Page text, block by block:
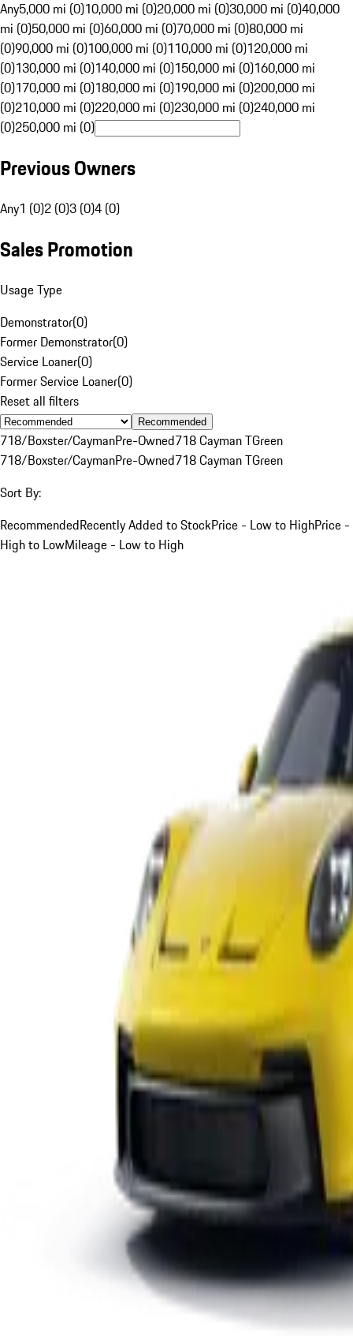
Any5,000 mi (0)10,000 mi (0)20,000 mi (0)30,000 mi (0)40,000
mi (0)50,000 mi (0)60,000 mi (0)70,000 mi (0)80,000 mi
(0)90,000 mi (0)100,000 mi (0)110,000 mi (0)120,000 mi
(0)130,000 mi (0)140,000 mi (0)150,000 mi (0)160,000 mi
(0)170,000 mi (0)180,000 mi (0)190,000 mi (0)200,000 mi
(0)210,000 mi (0)220,000 mi (0)230,000 mi (0)240,000 mi
(0)250,000 mi (0)
Previous Owners
Any1 (0)2 (0)3 (0)4 (0)
Sales Promotion
Usage Type
Demonstrator(0)
Former Demonstrator(0)
Service Loaner(0)
Former Service Loaner(0)
Reset all filters
Recommended
718/Boxster/CaymanPre-Owned718 Cayman TGreen
718/Boxster/CaymanPre-Owned718 Cayman TGreen
Sort By:
RecommendedRecently Added to StockPrice - Low to HighPrice -
High to LowMileage - Low to High